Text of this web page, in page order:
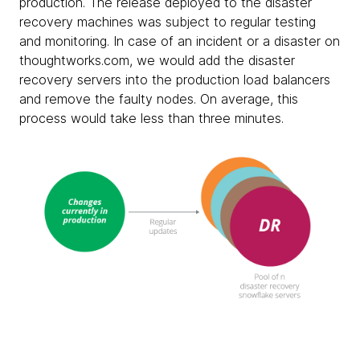
recovery machines was subject to regular testing
and monitoring. In case of an incident or a disaster on
thoughtworks.com, we would add the disaster
recovery servers into the production load balancers
and remove the faulty nodes. On average, this
process would take less than three minutes.